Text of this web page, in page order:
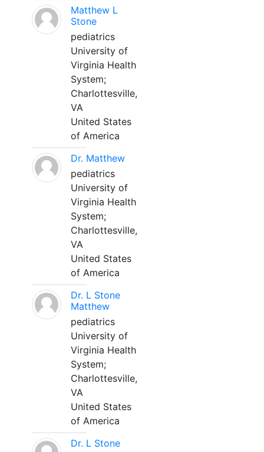
Matthew L
Stone
pediatrics
University of
Virginia Health
System;
Charlottesville,
VA
United States
of America
Dr. Matthew
pediatrics
University of
Virginia Health
System;
Charlottesville,
VA
United States
of America
Dr. L Stone
Matthew
pediatrics
University of
Virginia Health
System;
Charlottesville,
VA
United States
of America
Dr. L Stone